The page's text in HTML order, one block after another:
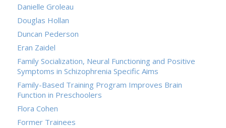
Danielle Groleau
Douglas Hollan
Duncan Pederson
Eran Zaidel
Family Socialization, Neural Functioning and Positive
Symptoms in Schizophrenia Specific Aims
Family-Based Training Program Improves Brain
Function in Preschoolers
Flora Cohen
Former Trainees